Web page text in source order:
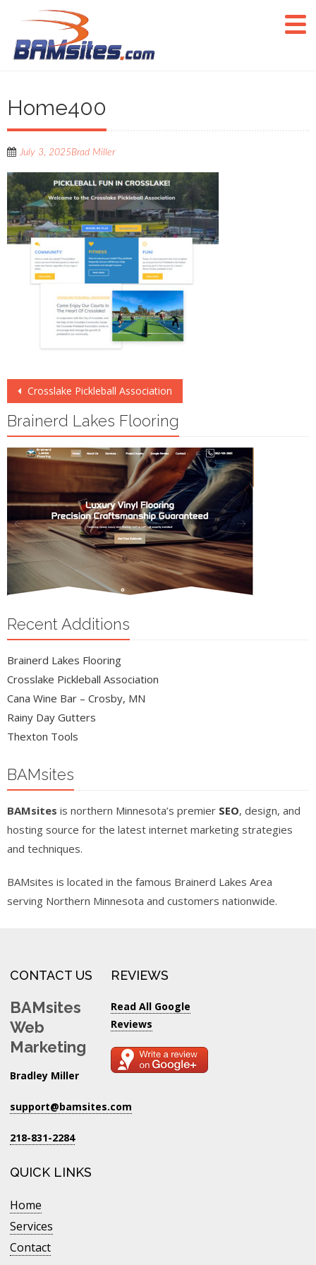
Home400
July 3, 2025Brad Miller
Post
navigation
Crosslake Pickleball Association
Brainerd Lakes Flooring
Recent Additions
Brainerd Lakes Flooring
Crosslake Pickleball Association
Cana Wine Bar – Crosby, MN
Rainy Day Gutters
Thexton Tools
BAMsites
BAMsites is northern Minnesota’s premier SEO, design, and
hosting source for the latest internet marketing strategies
and techniques.
BAMsites is located in the famous Brainerd Lakes Area
serving Northern Minnesota and customers nationwide.
CONTACT US
BAMsites
Web
Marketing
Bradley Miller
support@bamsites.com
218-831-2284
REVIEWS
Read All Google
Reviews
QUICK LINKS
Home
Services
Contact